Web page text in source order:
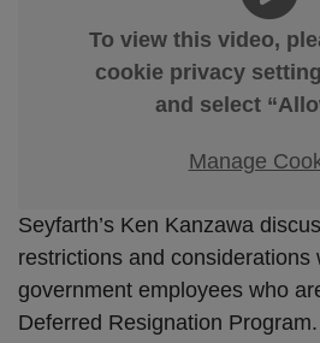
To view this video,
cookie privacy
and select
Manage
Seyfarth’s Ken Kanzawa
restrictions and considerations
government employees who
Deferred Resignation Program.